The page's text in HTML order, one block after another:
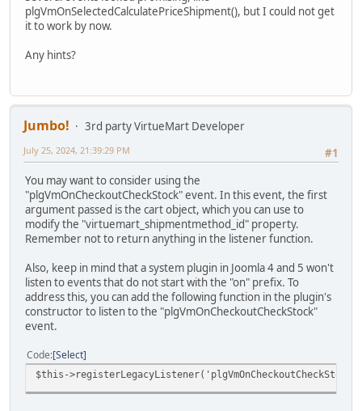
plgVmOnSelectedCalculatePriceShipment(), but I could not get
it to work by now.
Any hints?
Jumbo!
3rd party VirtueMart Developer
#1
July 25, 2024, 21:39:29 PM
You may want to consider using the
"plgVmOnCheckoutCheckStock" event. In this event, the first
argument passed is the cart object, which you can use to
modify the "virtuemart_shipmentmethod_id" property.
Remember not to return anything in the listener function.
Also, keep in mind that a system plugin in Joomla 4 and 5 won't
listen to events that do not start with the "on" prefix. To
address this, you can add the following function in the plugin's
constructor to listen to the "plgVmOnCheckoutCheckStock"
event.
Code Select
$this-